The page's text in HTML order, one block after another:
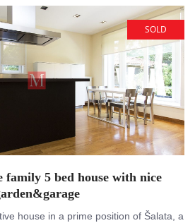
SOLD
family 5 bed house with nice
house in a prime position of Šalata, a